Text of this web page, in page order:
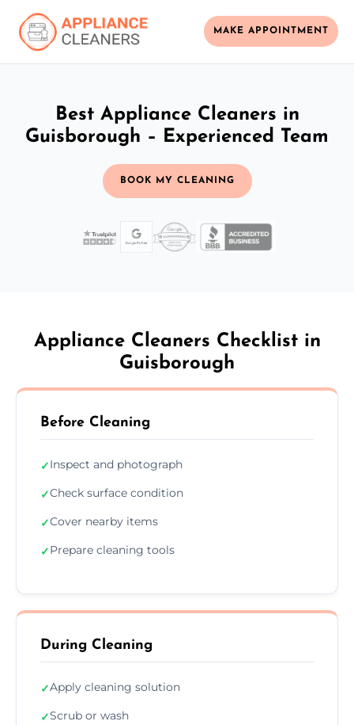
MAKE APPOINTMENT
Best Appliance Cleaners in
Guisborough – Experienced Team
BOOK MY CLEANING
Appliance Cleaners Checklist in
Guisborough
Before Cleaning
✓Inspect and photograph
✓Check surface condition
✓Cover nearby items
✓Prepare cleaning tools
During Cleaning
✓Apply cleaning solution
✓Scrub or wash